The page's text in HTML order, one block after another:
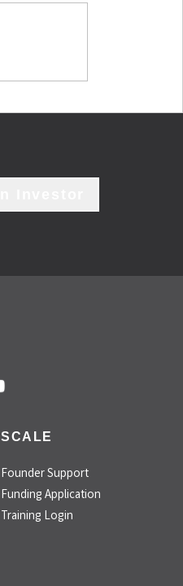
SCALE
Founder Support
Funding Application
Training Login